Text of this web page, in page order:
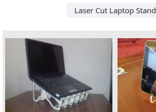
Laser Cut Laptop Stand